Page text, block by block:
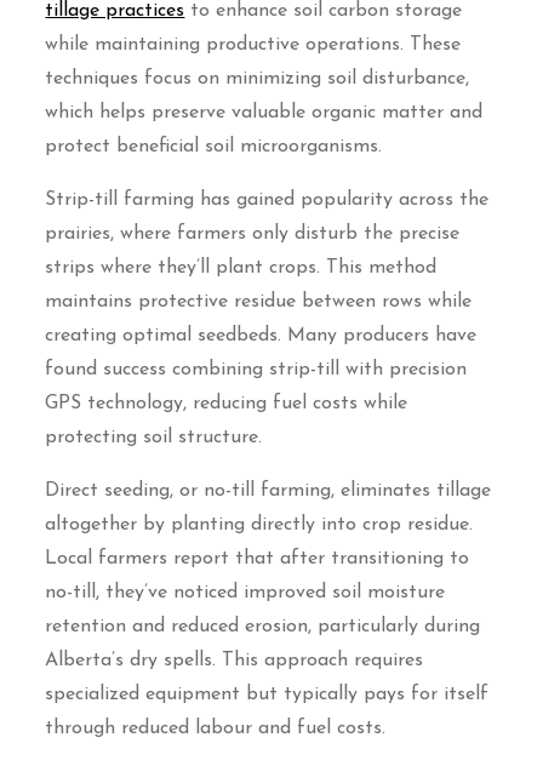
tillage practices to enhance soil carbon storage
while maintaining productive operations. These
techniques focus on minimizing soil disturbance,
which helps preserve valuable organic matter and
protect beneficial soil microorganisms.
Strip-till farming has gained popularity across the
prairies, where farmers only disturb the precise
strips where they’ll plant crops. This method
maintains protective residue between rows while
creating optimal seedbeds. Many producers have
found success combining strip-till with precision
GPS technology, reducing fuel costs while
protecting soil structure.
Direct seeding, or no-till farming, eliminates tillage
altogether by planting directly into crop residue.
Local farmers report that after transitioning to
no-till, they’ve noticed improved soil moisture
retention and reduced erosion, particularly during
Alberta’s dry spells. This approach requires
specialized equipment but typically pays for itself
through reduced labour and fuel costs.